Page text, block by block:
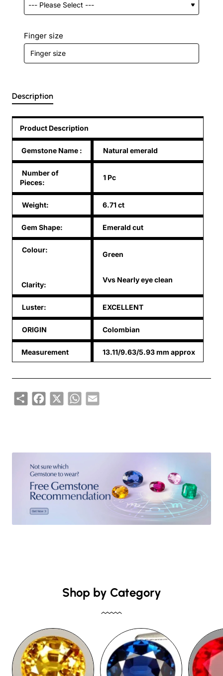
Finger size
Description
Product Description
Gemstone Name : Natural emerald
Number of
Pieces:
1 Pc
Weight: 6.71 ct
Gem Shape: Emerald cut
Colour:
Clarity:
Green
Vvs Nearly eye clean
Luster: EXCELLENT
ORIGIN Colombian
Measurement 13.11/9.63/5.93 mm approx
ShareFacebook
X WhatsApp
Email
Shop by Category